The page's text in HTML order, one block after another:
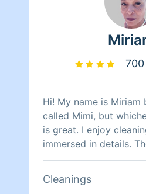
Hi! My name is
called Mimi, but
is great. I enjoy
immersed in details. There is nothing
more relaxing than
helping make your
Cleanings